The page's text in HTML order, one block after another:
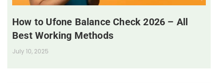
How to Ufone Balance Check 2026 – All
Best Working Methods
July 10, 2025